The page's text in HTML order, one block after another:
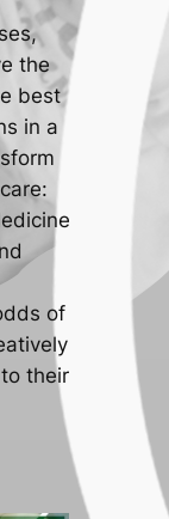
the
best
in a
of
their